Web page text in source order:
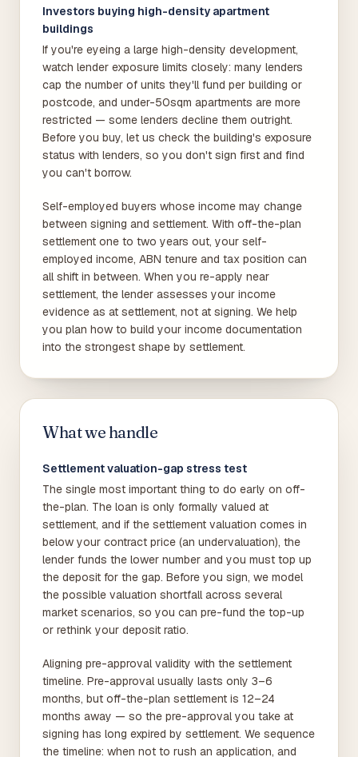
Investors buying high-density apartment
buildings
If you're eyeing a large high-density development,
watch lender exposure limits closely: many lenders
cap the number of units they'll fund per building or
postcode, and under-50sqm apartments are more
restricted — some lenders decline them outright.
Before you buy, let us check the building's exposure
status with lenders, so you don't sign first and find
you can't borrow.
Self-employed buyers whose income may change
between signing and settlement. With off-the-plan
settlement one to two years out, your self-
employed income, ABN tenure and tax position can
all shift in between. When you re-apply near
settlement, the lender assesses your income
evidence as at settlement, not at signing. We help
you plan how to build your income documentation
into the strongest shape by settlement.
What we handle
Settlement valuation-gap stress test
The single most important thing to do early on off-
the-plan. The loan is only formally valued at
settlement, and if the settlement valuation comes in
below your contract price (an undervaluation), the
lender funds the lower number and you must top up
the deposit for the gap. Before you sign, we model
the possible valuation shortfall across several
market scenarios, so you can pre-fund the top-up
or rethink your deposit ratio.
Aligning pre-approval validity with the settlement
timeline. Pre-approval usually lasts only 3–6
months, but off-the-plan settlement is 12–24
months away — so the pre-approval you take at
signing has long expired by settlement. We sequence
the timeline: when not to rush an application, and